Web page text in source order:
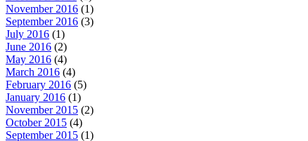
November 2016 (1)
September 2016 (3)
July 2016 (1)
June 2016 (2)
May 2016 (4)
March 2016 (4)
February 2016 (5)
January 2016 (1)
November 2015 (2)
October 2015 (4)
September 2015 (1)